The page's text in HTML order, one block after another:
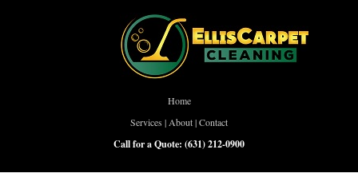
Home
Services | About|Contact
Call for a Quote: (631) 212-0900